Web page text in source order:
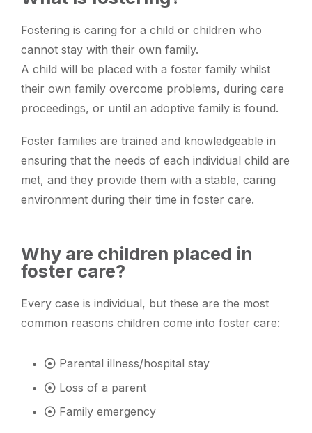
Fostering is caring for a child or children who
cannot stay with their own family.
A child will be placed with a foster family whilst
their own family overcome problems, during care
proceedings, or until an adoptive family is found.
Foster families are trained and knowledgeable in
ensuring that the needs of each individual child are
met, and they provide them with a stable, caring
environment during their time in foster care.
Why are children placed in
foster care?
Every case is individual, but these are the most
common reasons children come into foster care:
Parental illness/hospital stay
Loss of a parent
Family emergency